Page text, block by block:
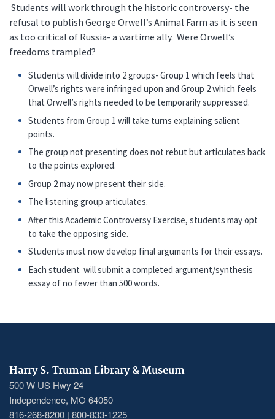
Students will work through the historic controversy- the
refusal to publish George Orwell’s Animal Farm as it is seen
as too critical of Russia- a wartime ally. Were Orwell’s
freedoms trampled?
Students will divide into 2 groups- Group 1 which feels that
Orwell’s rights were infringed upon and Group 2 which feels
that Orwell’s rights needed to be temporarily suppressed.
Students from Group 1 will take turns explaining salient
points.
The group not presenting does not rebut but articulates back
to the points explored.
Group 2 may now present their side.
The listening group articulates.
After this Academic Controversy Exercise, students may opt
to take the opposing side.
Students must now develop final arguments for their essays.
Each student will submit a completed argument/synthesis
essay of no fewer than 500 words.
Harry S. Truman Library & Museum
500 W US Hwy 24
Independence, MO 64050
816-268-8200 | 800-833-1225